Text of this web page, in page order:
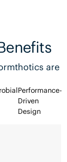
are
Performance-
Driven
Design